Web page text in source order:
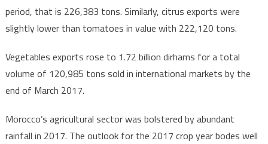
period, that is 226,383 tons. Similarly, citrus exports were
slightly lower than tomatoes in value with 222,120 tons.
Vegetables exports rose to 1.72 billion dirhams for a total
volume of 120,985 tons sold in international markets by the
end of March 2017.
Morocco’s agricultural sector was bolstered by abundant
rainfall in 2017. The outlook for the 2017 crop year bodes well